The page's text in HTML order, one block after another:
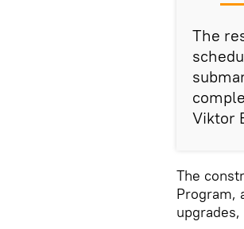
The
Viktor
The
Program,